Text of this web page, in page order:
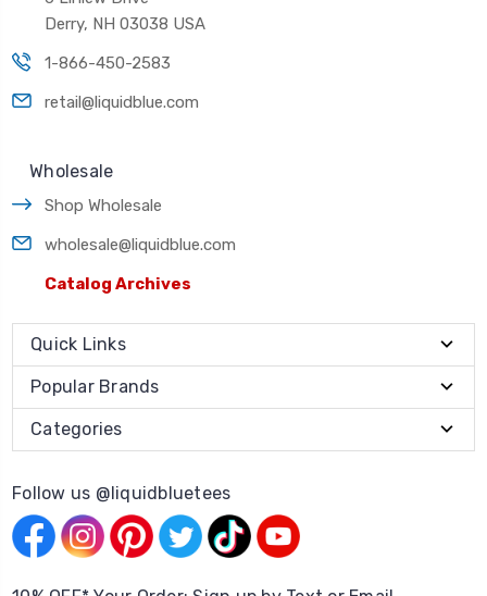
Derry, NH 03038 USA
1-866-450-2583
retail@liquidblue.com
Wholesale
Shop Wholesale
wholesale@liquidblue.com
Catalog Archives
Quick Links
Popular Brands
Categories
Follow us @liquidbluetees